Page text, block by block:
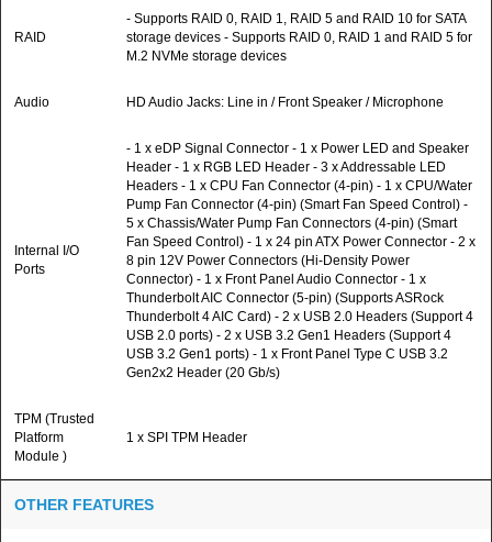
RAID
- Supports RAID 0, RAID 1, RAID 5 and RAID 10 for SATA
storage devices - Supports RAID 0, RAID 1 and RAID 5 for
M.2 NVMe storage devices
Audio HD Audio Jacks: Line in / Front Speaker / Microphone
Internal I/O
Ports
- 1 x eDP Signal Connector - 1 x Power LED and Speaker
Header - 1 x RGB LED Header - 3 x Addressable LED
Headers - 1 x CPU Fan Connector (4-pin) - 1 x CPU/Water
Pump Fan Connector (4-pin) (Smart Fan Speed Control) -
5 x Chassis/Water Pump Fan Connectors (4-pin) (Smart
Fan Speed Control) - 1 x 24 pin ATX Power Connector - 2 x
8 pin 12V Power Connectors (Hi-Density Power
Connector) - 1 x Front Panel Audio Connector - 1 x
Thunderbolt AIC Connector (5-pin) (Supports ASRock
Thunderbolt 4 AIC Card) - 2 x USB 2.0 Headers (Support 4
USB 2.0 ports) - 2 x USB 3.2 Gen1 Headers (Support 4
USB 3.2 Gen1 ports) - 1 x Front Panel Type C USB 3.2
Gen2x2 Header (20 Gb/s)
TPM (Trusted
Platform
Module )
1 x SPI TPM Header
OTHER FEATURES